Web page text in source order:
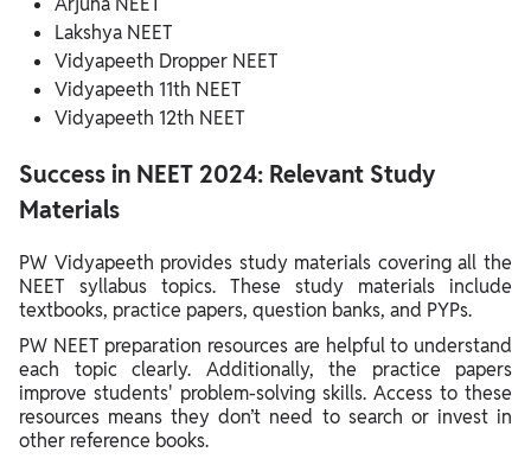
Lakshya NEET
Vidyapeeth Dropper NEET
Vidyapeeth 11th NEET
Vidyapeeth 12th NEET
Success in NEET 2024: Relevant Study
Materials
PW Vidyapeeth provides study materials covering all the
NEET syllabus topics. These study materials include
textbooks, practice papers, question banks, and PYPs.
PW NEET preparation resources are helpful to understand
each topic clearly. Additionally, the practice papers
improve students' problem-solving skills. Access to these
resources means they don’t need to search or invest in
other reference books.